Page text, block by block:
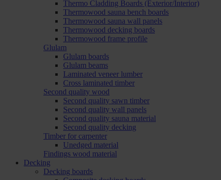
Thermo Cladding Boards (Exterior/Interior)
Thermowood sauna bench boards
Thermowood sauna wall panels
Thermowood decking boards
Thermowood frame profile
Glulam
Glulam boards
Glulam beams
Laminated veneer lumber
Cross laminated timber
Second quality wood
Second quality sawn timber
Second quality wall panels
Second quality sauna material
Second quality decking
Timber for carpenter
Unedged material
Findings wood material
Decking
Decking boards